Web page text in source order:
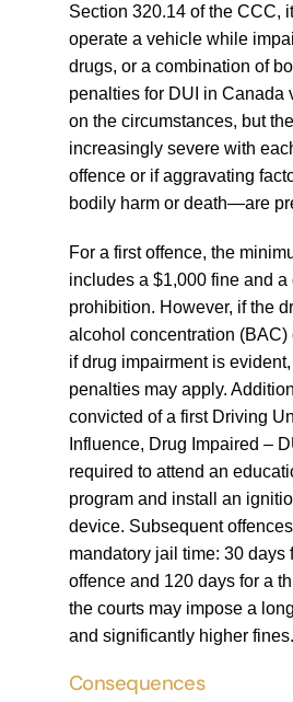
Section 320.14 of the CCC,
operate a vehicle while
drugs, or a combination of
penalties for DUI in Canada
on the circumstances, but
increasingly severe with
offence or if aggravating
bodily harm or death—are
For a first offence, the
includes a $1,000 fine and
prohibition. However, if the
alcohol concentration (BAC)
if drug impairment is
penalties may apply.
convicted of a first Driving
Influence, Drug Impaired –
required to attend an
program and install an
device. Subsequent
mandatory jail time: 30 days
offence and 120 days for a
the courts may impose a
and significantly higher fines.
Consequences